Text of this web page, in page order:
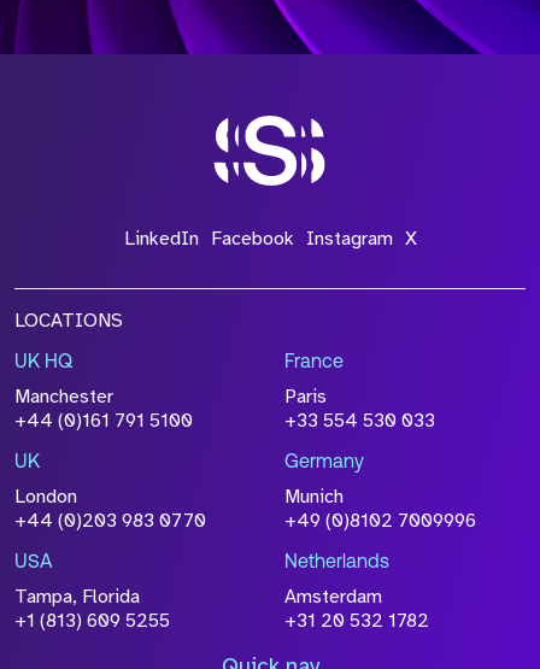
*Field Required
File Name
Size
Drop files to attach, orbrowse
Attach CV
Please click this box to
acknowledge that the information
you have provided will be
processed in accordance with our
Privacy Policy
LinkedIn Facebook Instagram X
LOCATIONS
UK HQ
Manchester
+44 (0)161 791 5100
France
Paris
+33 554 530 033
UK
London
+44 (0)203 983 0770
Germany
Munich
+49 (0)8102 7009996
USA
Tampa, Florida
+1 (813) 609 5255
Netherlands
Amsterdam
+31 20 532 1782